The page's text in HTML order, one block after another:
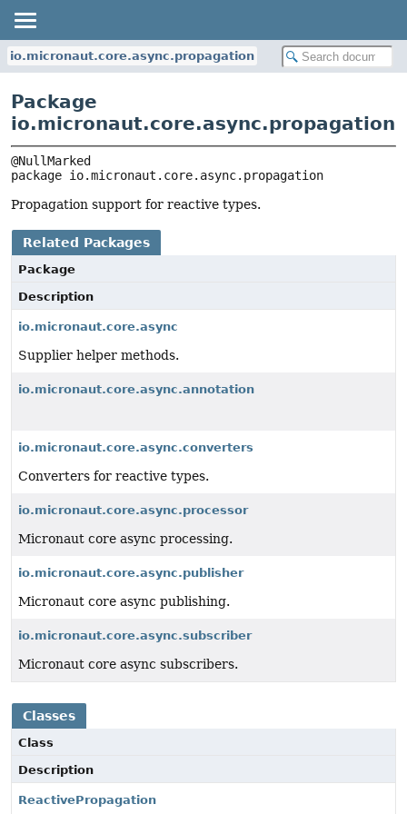
io.micronaut.core.async.propagation
Package
io.micronaut.core.async.propagation
package io.micronaut.core.async.propagation
Propagation support for reactive types.
Related Packages
Package
Description
io.micronaut.core.async
Supplier helper methods.
io.micronaut.core.async.annotation
io.micronaut.core.async.converters
Converters for reactive types.
io.micronaut.core.async.processor
Micronaut core async processing.
io.micronaut.core.async.publisher
Micronaut core async publishing.
io.micronaut.core.async.subscriber
Micronaut core async subscribers.
Classes
Class
Description
ReactivePropagation